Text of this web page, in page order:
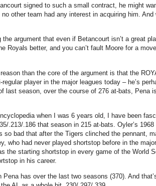
signed to such a small contract, he might
other team had any interest in acquiring him. And
argument that even if Betancourt isn’t a great
Royals better, and you can’t fault Moore for a
than the core of the argument is that the
player in the major leagues today – he’s
last season, over the course of 276 at-bats, Pena
when I was 6 years old, I have been
.213/.186 that season in 215 at-bats. Oyler’s
bad that after the Tigers clinched the pennant,
who had never played shortstop before in the
the starting shortstop in every game of the World
in his career.
has over the last two seasons (370). And